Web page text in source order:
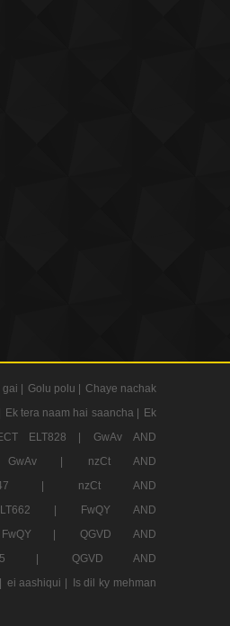
| Golu polu |
Chaye nachak
Ek tera naam hai saancha |
Ek
ELT828 |
GwAv AND
GwAv |
nzCt AND
ELT147 |
nzCt AND
ELT662 |
FwQY AND
FwQY |
QGVD AND
ELT505 |
QGVD AND
ei aashiqui |
Is dil ky mehman